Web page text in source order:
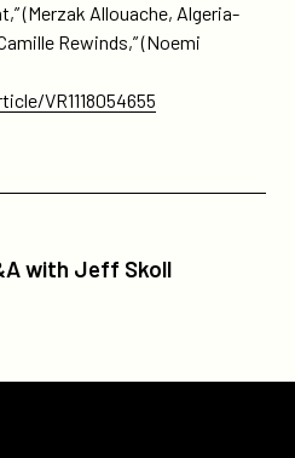
(Merzak Allouache, Algeria-
Rewinds,” (Noemi
VR1118054655
with Jeff Skoll